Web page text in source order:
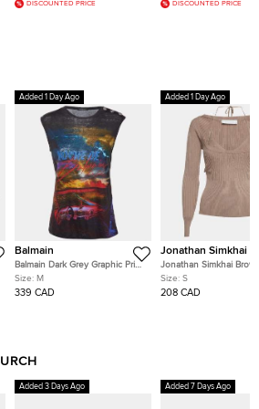
DISCOUNTED PRICE DISCOUNTED PRICE
Added 1 Day Ago
Balmain
Balmain Dark Grey Graphic Print
Linen Tank Top M
Size: M
339 CAD
Added 1 Day Ago
Jonathan Simkhai
Jonathan Simkhai
Knit Scoop Neck Jayline
Jumper S
Size: S
208 CAD
Added 3 Days Ago Added 7 Days Ago